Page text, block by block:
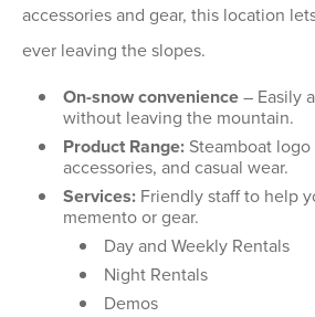
accessories and gear, this location
ever leaving the slopes.
On-snow convenience– Easily
without leaving the mountain.
Product Range: Steamboat
accessories, and casual wear.
Services: Friendly staff to help
memento or gear.
Day and Weekly Rentals
Night Rentals
Demos